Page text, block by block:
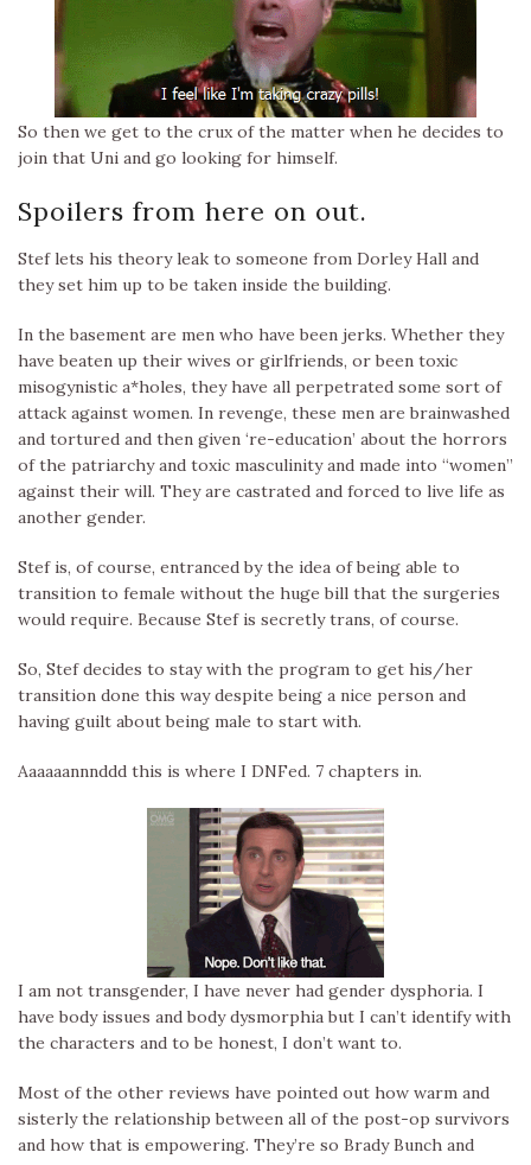
So then we get to the crux of the matter when he decides to
join that Uni and go looking for himself.
Spoilers from here on out.
Stef lets his theory leak to someone from Dorley Hall and
they set him up to be taken inside the building.
In the basement are men who have been jerks. Whether they
have beaten up their wives or girlfriends, or been toxic
misogynistic a*holes, they have all perpetrated some sort of
attack against women. In revenge, these men are brainwashed
and tortured and then given ‘re-education’ about the horrors
of the patriarchy and toxic masculinity and made into “women”
against their will. They are castrated and forced to live life as
another gender.
Stef is, of course, entranced by the idea of being able to
transition to female without the huge bill that the surgeries
would require. Because Stef is secretly trans, of course.
So, Stef decides to stay with the program to get his/her
transition done this way despite being a nice person and
having guilt about being male to start with.
Aaaaaannnddd this is where I DNFed. 7 chapters in.
I am not transgender, I have never had gender dysphoria. I
have body issues and body dysmorphia but I can’t identify with
the characters and to be honest, I don’t want to.
Most of the other reviews have pointed out how warm and
sisterly the relationship between all of the post-op survivors
and how that is empowering. They’re so Brady Bunch and